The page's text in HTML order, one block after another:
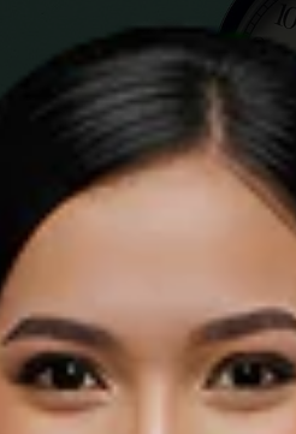
Business Hours
Holiday